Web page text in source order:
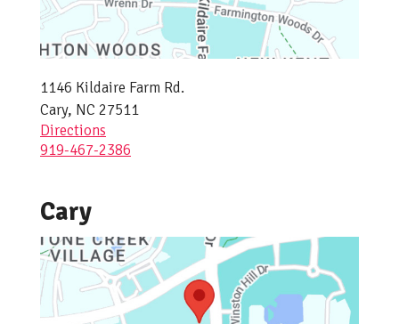
1146 Kildaire Farm Rd.
Cary, NC 27511
Directions
919-467-2386
Cary